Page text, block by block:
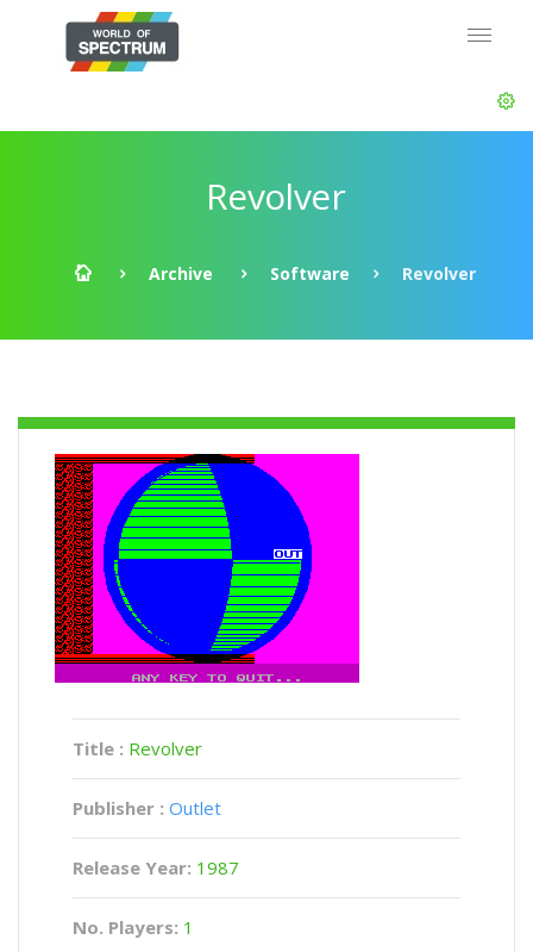
Revolver
Archive Software Revolver
Title : Revolver
Publisher : Outlet
Release Year: 1987
No. Players: 1